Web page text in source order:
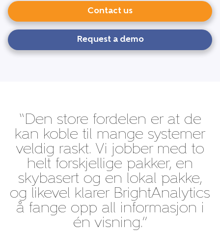
Contact us
Request a demo
“Den store fordelen er at de
kan koble til mange systemer
veldig raskt. Vi jobber med to
helt forskjellige pakker, en
skybasert og en lokal pakke,
og likevel klarer BrightAnalytics
å fange opp all informasjon i
én visning.”